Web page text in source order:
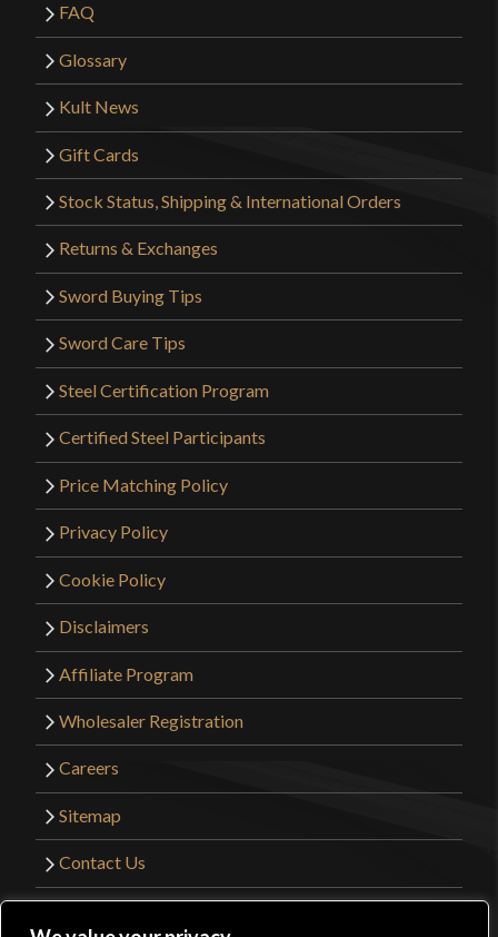
FAQ
Glossary
Kult News
Gift Cards
Stock Status, Shipping & International Orders
Returns & Exchanges
Sword Buying Tips
Sword Care Tips
Steel Certification Program
Certified Steel Participants
Price Matching Policy
Privacy Policy
Cookie Policy
Disclaimers
Affiliate Program
Wholesaler Registration
Careers
Sitemap
Contact Us